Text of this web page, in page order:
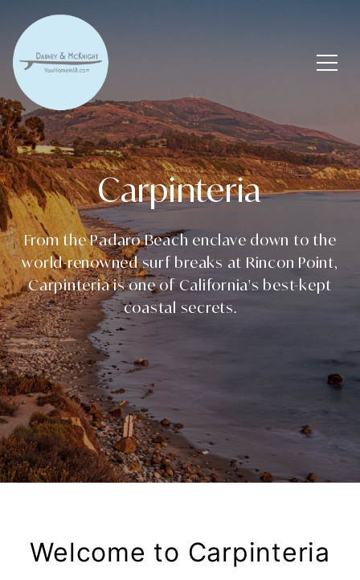
Carpinteria
From the Padaro Beach enclave down to the
world-renowned surf breaks at Rincon Point,
Carpinteria is one of California's best-kept
coastal secrets.
Welcome to Carpinteria